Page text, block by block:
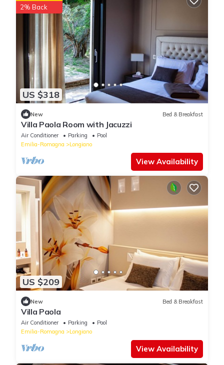
US $318
2% Back
New Bed & Breakfast
Villa Paola Room with Jacuzzi
Air Conditioner Parking
Pool
Emilia-Romagna
Longiano
View Availability
US $209
New Bed & Breakfast
Villa Paola
Air Conditioner Parking
Pool
Emilia-Romagna
Longiano
View Availability